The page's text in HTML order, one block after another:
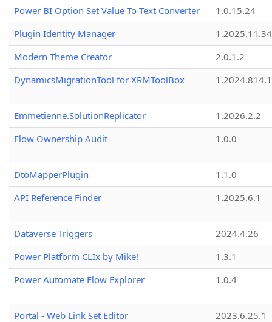
Power BI Option Set Value To Text Converter
1.0.15.24
Plugin Identity Manager
Modern Theme Creator
2.0.1.2
DynamicsMigrationTool for XRMToolBox
Emmetienne.SolutionReplicator
1.2026.2.2
Flow Ownership Audit
1.0.0
DtoMapperPlugin
1.1.0
API Reference Finder
1.2025.6.1
Dataverse Triggers
2024.4.26
Power Platform CLIx by Mike!
1.3.1
Power Automate Flow Explorer
1.0.4
Portal - Web Link Set Editor
2023.6.25.1